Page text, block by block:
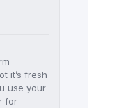
it’s fresh
use your
for